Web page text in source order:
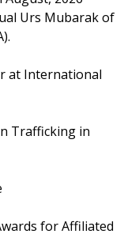
Urs Mubarak of
at International
Trafficking in
for Affiliated